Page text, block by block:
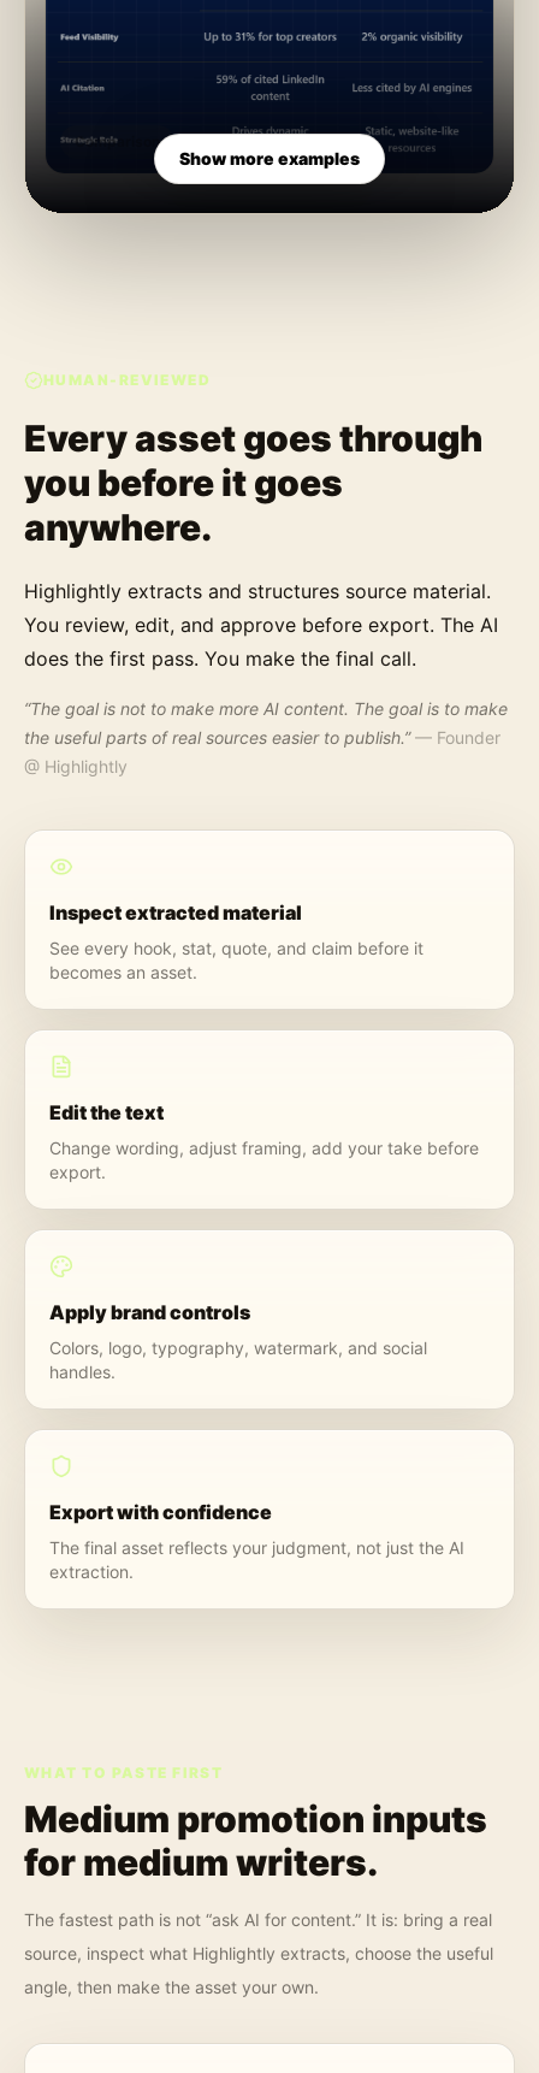
Comparison
Show more examples
HUMAN-REVIEWED
Every asset goes through
you before it goes
anywhere.
Highlightly extracts and structures source material.
You review, edit, and approve before export. The AI
does the first pass. You make the final call.
“The goal is not to make more AI content. The goal is to make
the useful parts of real sources easier to publish.” — Founder
@ Highlightly
Inspect extracted material
See every hook, stat, quote, and claim before it
becomes an asset.
Edit the text
Change wording, adjust framing, add your take before
export.
Apply brand controls
Colors, logo, typography, watermark, and social
handles.
Export with confidence
The final asset reflects your judgment, not just the AI
extraction.
WHAT TO PASTE FIRST
Medium promotion inputs
formedium writers.
The fastest path is not “ask AI for content.” It is: bring a real
source, inspect what Highlightly extracts, choose the useful
angle, then make the asset your own.